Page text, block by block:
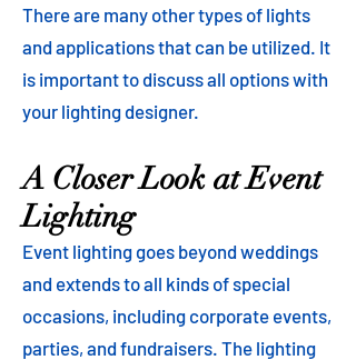
There are many other types of lights
and applications that can be utilized. It
is important to discuss all options with
your lighting designer.
A Closer Look at Event
Lighting
Event lighting goes beyond weddings
and extends to all kinds of special
occasions, including corporate events,
parties, and fundraisers. The lighting